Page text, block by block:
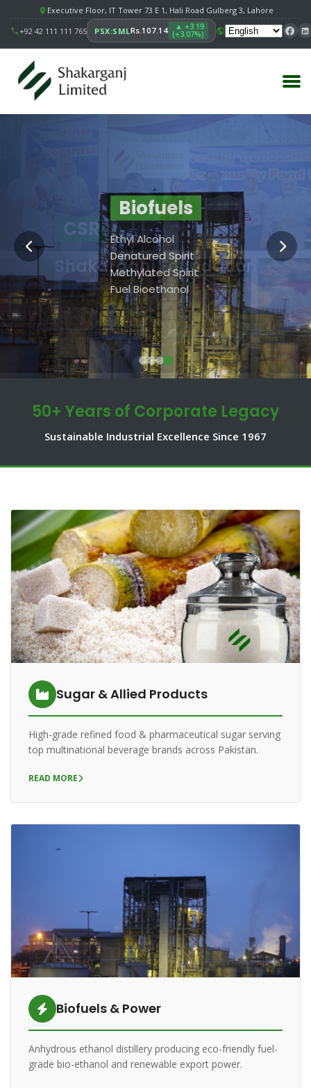
Executive Floor, IT Tower 73 E 1, Hali Road Gulberg 3, Lahore
+92 42 111 111 765
PSX:SMLRs.107.14 ▲ +3.19
(+3.07%)
Building
Value
Strengthening
Communities.
Principal Facility
Sugar
Biofuels
SSRI
Shakarganj Foundation
Biofuels
Ethyl Alcohol
Denatured Spirit
Methylated Spirit
Fuel Bioethanol
CSR
Shakarganj Foundation
50+ Years of Corporate Legacy
Sustainable Industrial Excellence Since 1967
Sugar & Allied Products
High-grade refined food & pharmaceutical sugar serving
top multinational beverage brands across Pakistan.
READ MORE
Biofuels & Power
Anhydrous ethanol distillery producing eco-friendly fuel-
grade bio-ethanol and renewable export power.